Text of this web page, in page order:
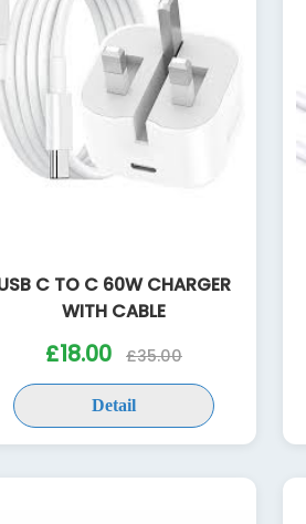
C TO C 60W CHARGER
WITH CABLE
£18.00 £35.00
Detail